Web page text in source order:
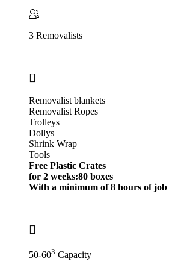
3 Removalists
Removalist blankets
Removalist Ropes
Trolleys
Dollys
Shrink Wrap
Tools
Free Plastic Crates
for 2 weeks:80 boxes
With a minimum of 8 hours of job
50-603 Capacity